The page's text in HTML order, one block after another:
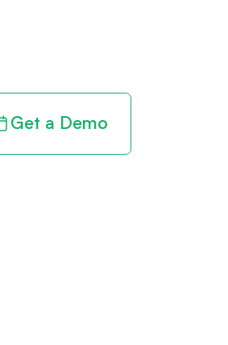
Get a Demo